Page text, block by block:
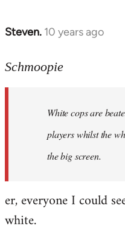
Steven. 10 years ago
In
to
libcom.org
Schmoopie
White cops are
players whilst the
the big screen.
er, everyone I could
white.